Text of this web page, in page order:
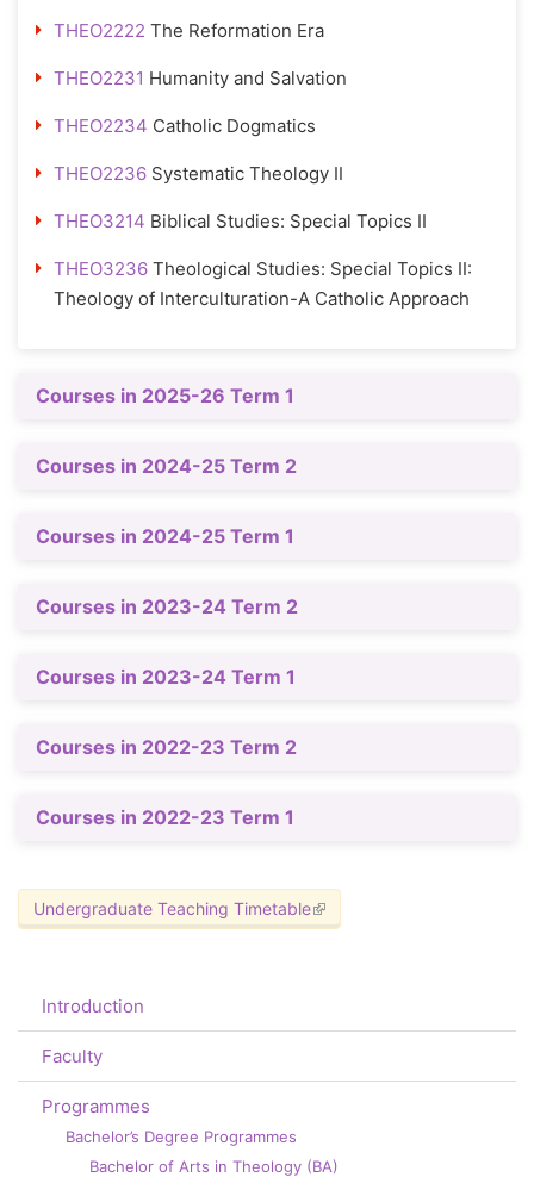
THEO2222 The Reformation Era
THEO2231 Humanity and Salvation
THEO2234 Catholic Dogmatics
THEO2236 Systematic Theology II
THEO3214 Biblical Studies: Special Topics II
THEO3236 Theological Studies: Special Topics II:
Theology of Interculturation-A Catholic Approach
Courses in 2025-26 Term 1
Courses in 2024-25 Term 2
Courses in 2024-25 Term 1
Courses in 2023-24 Term 2
Courses in 2023-24 Term 1
Courses in 2022-23 Term 2
Courses in 2022-23 Term 1
Undergraduate Teaching Timetable(link is external)
Introduction
Faculty
Programmes
Bachelor’s Degree Programmes
Bachelor of Arts in Theology (BA)